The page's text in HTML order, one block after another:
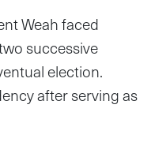
Weah faced
successive
election.
after serving as